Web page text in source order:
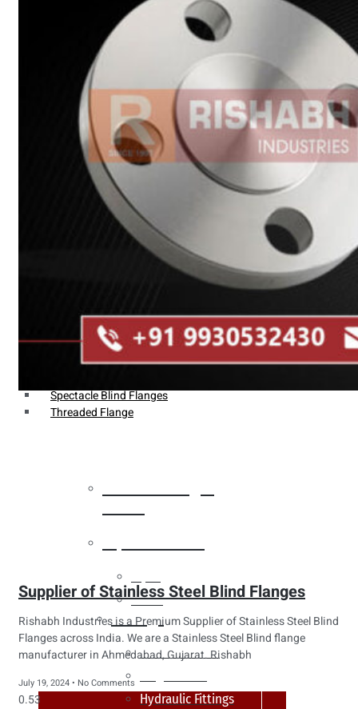
Heat Exchanger Tubes
Pipes & Tubes
Fittings
Buttweld Fitting
Forged Fitting
Hydraulic Fittings
Sanitary Fittings
Pipe Fittings
Instrument Fittings
Lapped Joint Flange
Screwed Flange
Socket Weld Flanges
Weldin Neck Flange
Spectacle Blind Flanges
Threaded Flange
Tubes
Fittings
Buttweld Fitting
Hydraulic Fittings
Supplier of Stainless Steel Blind Flanges
Rishabh Industries is a Premium Supplier of Stainless Steel Blind
Flanges across India. We are a Stainless Steel Blind flange
manufacturer in Ahmedabad, Gujarat. Rishabh
July 19, 2024 No Comments